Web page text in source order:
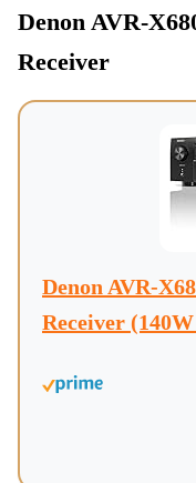
Denon AVR-
Receiver
Denon AVR-
Receiver